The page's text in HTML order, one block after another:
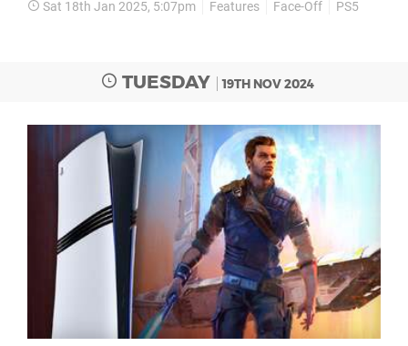
Sat 18th Jan 2025, 5:07pm Features Face-Off PS5
TUESDAY 19TH NOV 2024